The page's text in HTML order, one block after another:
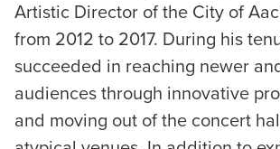
Artistic Director of the City of
from 2012 to 2017. During his
succeeded in reaching newer
audiences through innovative
and moving out of the concert